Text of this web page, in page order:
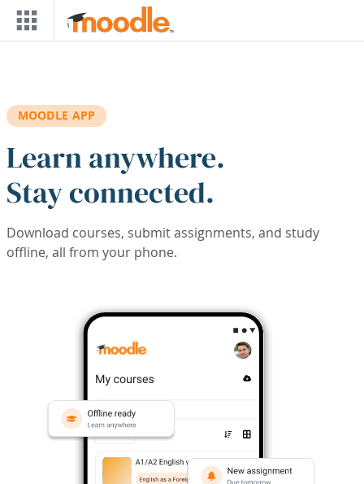
Skip to main content
MOODLE APP
Learn anywhere.
Stay connected.
Download courses, submit assignments, and study
offline, all from your phone.